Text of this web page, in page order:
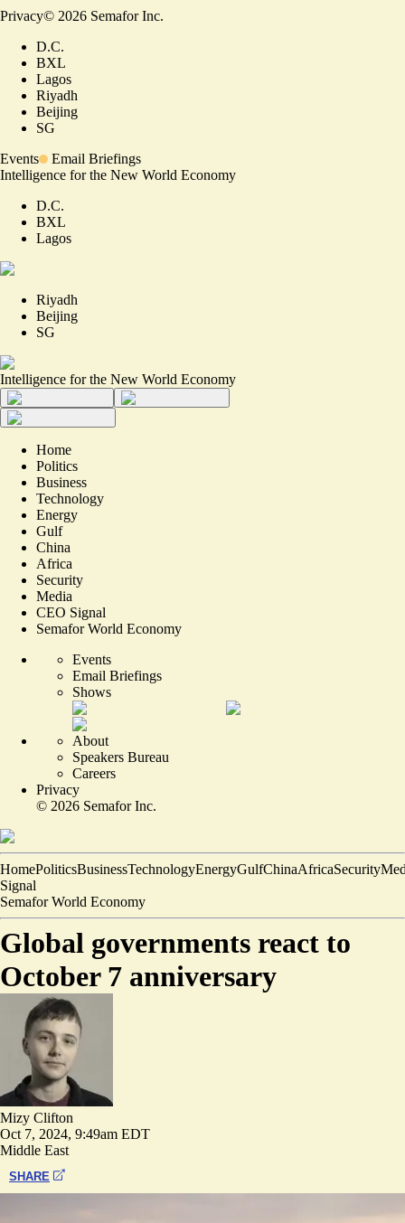
Privacy© 2026 Semafor Inc.
D.C.
BXL
Lagos
Riyadh
Beijing
SG
Events
Email Briefings
Intelligence for the New World Economy
D.C.
BXL
Lagos
Riyadh
Beijing
SG
Intelligence for the New World Economy
Home
Politics
Business
Technology
Energy
Gulf
China
Africa
Security
Media
CEO Signal
Semafor World Economy
Events
Email Briefings
Shows
About
Speakers Bureau
Careers
Privacy
© 2026 Semafor Inc.
HomePoliticsBusinessTechnologyEnergyGulfChinaAfricaSecurity
Signal
Semafor World Economy
Global governments react to
October 7 anniversary
Mizy Clifton
Oct 7, 2024, 9:49am EDT
Middle East
SHARE